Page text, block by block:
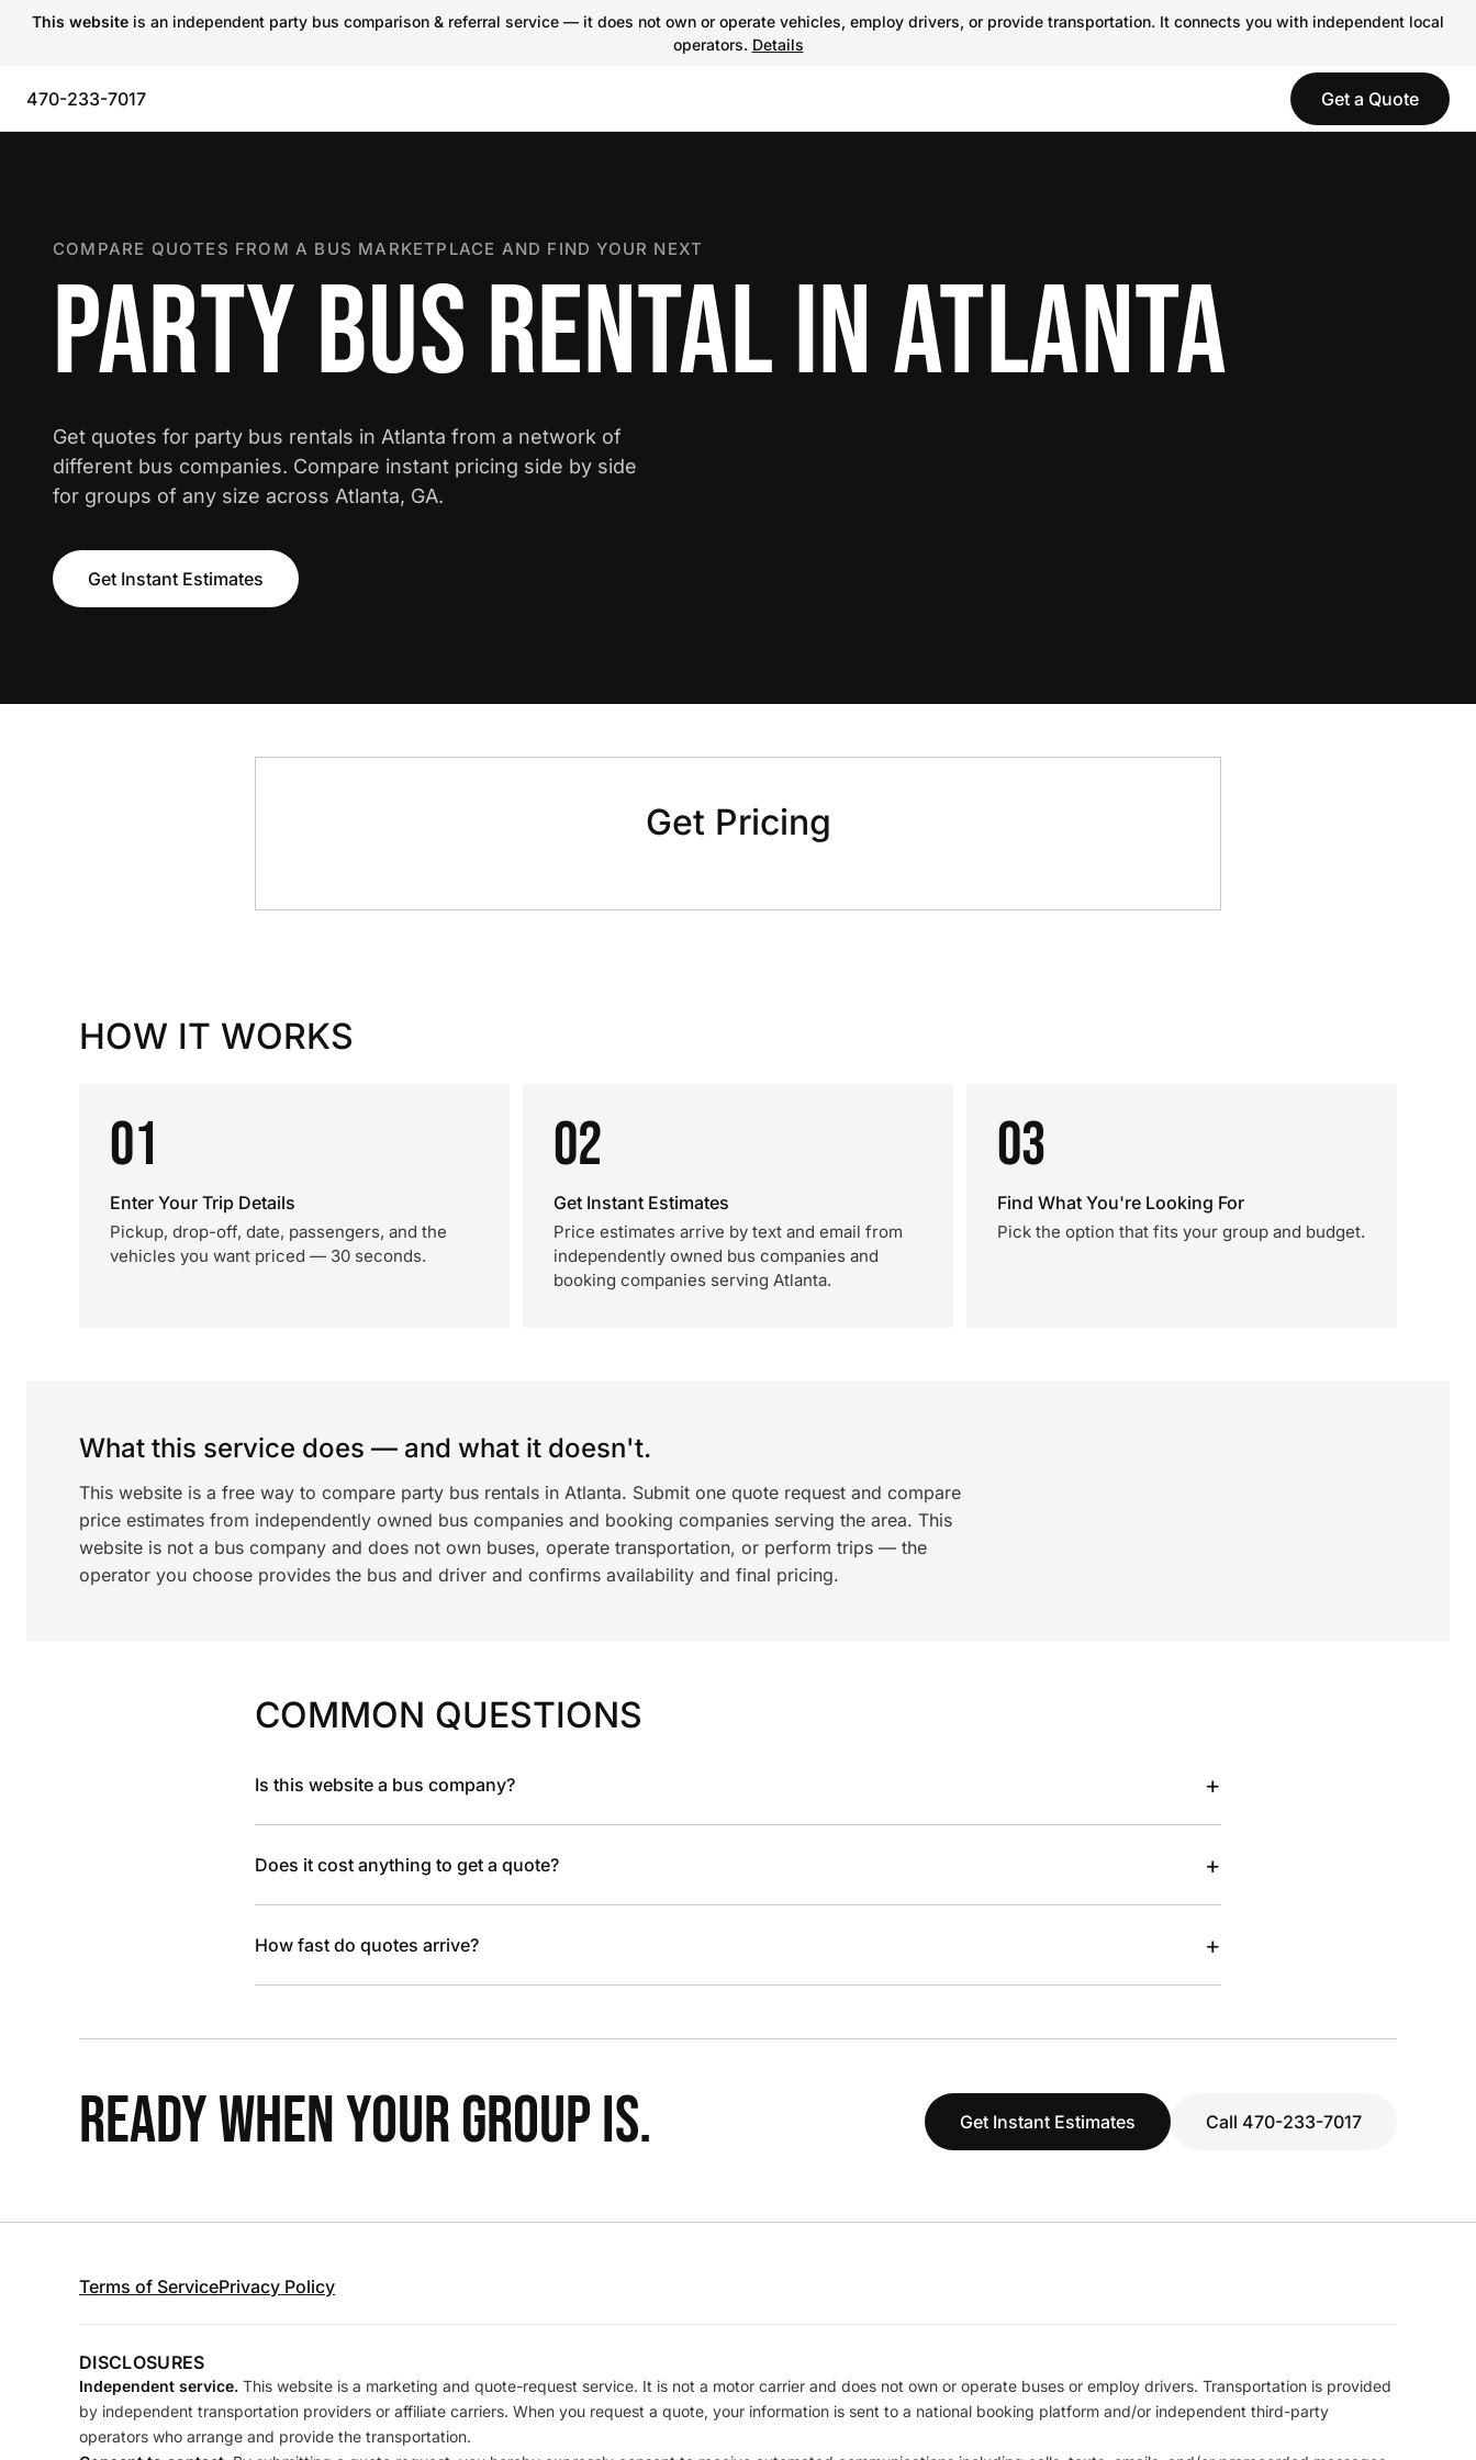
This website is an independent party bus comparison & referral service — it does not own or operate vehicles, employ drivers, or provide transportation. It connects you with independent local
operators. Details
470-233-7017 Get a Quote
COMPARE QUOTES FROM A BUS MARKETPLACE AND FIND YOUR NEXT
PARTY BUS RENTAL IN ATLANTA
Get quotes for party bus rentals in Atlanta from a network of
different bus companies. Compare instant pricing side by side
for groups of any size across Atlanta, GA.
Get Instant Estimates
Get Pricing
HOW IT WORKS
01
Enter Your Trip Details
Pickup, drop-off, date, passengers, and the
vehicles you want priced — 30 seconds.
02
Get Instant Estimates
Price estimates arrive by text and email from
independently owned bus companies and
booking companies serving Atlanta.
03
Find What You're Looking For
Pick the option that fits your group and budget.
What this service does — and what it doesn't.
This website is a free way to compare party bus rentals in Atlanta. Submit one quote request and compare
price estimates from independently owned bus companies and booking companies serving the area. This
website is not a bus company and does not own buses, operate transportation, or perform trips — the
operator you choose provides the bus and driver and confirms availability and final pricing.
COMMON QUESTIONS
Is this website a bus company? +
Does it cost anything to get a quote? +
How fast do quotes arrive? +
READY WHEN YOUR GROUP IS. Get Instant Estimates Call 470-233-7017
Terms of ServicePrivacy Policy
DISCLOSURES
Independent service. This website is a marketing and quote-request service. It is not a motor carrier and does not own or operate buses or employ drivers. Transportation is provided
by independent transportation providers or affiliate carriers. When you request a quote, your information is sent to a national booking platform and/or independent third-party
operators who arrange and provide the transportation.